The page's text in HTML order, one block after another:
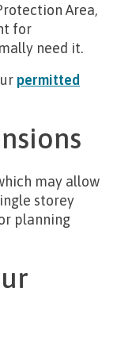
Area,
for
need it.
permitted
may allow
storey
planning